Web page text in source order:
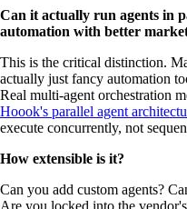
Can it actually run agents in
automation with better
This is the critical distinction.
actually just fancy automation
Real multi-agent orchestration
Hoook's parallel agent
execute concurrently, not
How extensible is it?
Can you add custom agents?